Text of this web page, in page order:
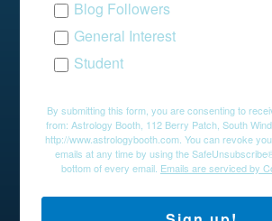
Blog Followers
General Interest
Student
By submitting this form, you are consenting to
from: Astrology Booth, 112 Berry Patch, South
http://www.astrologybooth.com. You can revoke
emails at any time by using the
bottom of every email. Emails are serviced by